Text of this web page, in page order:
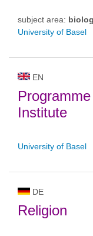
subject area:
University of Basel
EN
Institute
University of Basel
DE
Religion